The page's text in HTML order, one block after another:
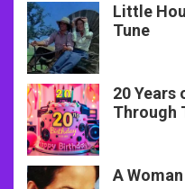
Little
Tune
20 Years
Through
A